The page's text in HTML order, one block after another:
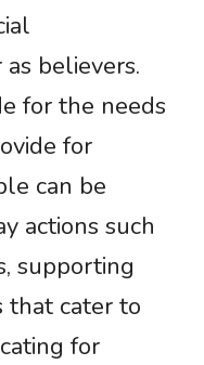
believers.
for the needs
for
can be
actions such
supporting
that cater to
for